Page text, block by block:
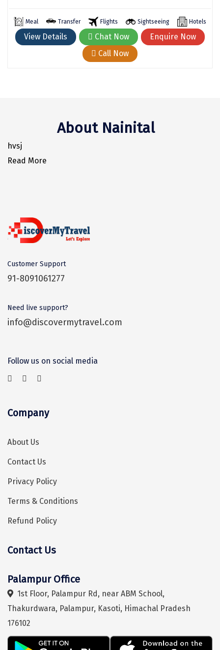
Kolhapur
Kollam
Kumbakonam
Kurukshetra
Kasaragod
Ladakh
Leh
Lonavla
Madurai
Mahabaleshwar
Manamadurai
Mangalore
Manali
Mathura
Mumbai
Munnar
Murudeshwara
Mysore
Matheran
Nagpur
Namchi
Meal Transfer Flights Sightseeing Hotels
View Details Chat Now
Enquire Now
Call Now
About Nainital
hvsj
Read More
Customer Support
91-8091061277
Need live support?
info@discovermytravel.com
Follow us on social media
Company
About Us
Contact Us
Privacy Policy
Terms & Conditions
Refund Policy
Contact Us
Palampur Office
1st Floor, Palampur Rd, near ABM School,
Thakurdwara, Palampur, Kasoti, Himachal Pradesh
176102